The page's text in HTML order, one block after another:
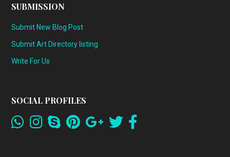
SUBMISSION
Submit New Blog Post
Submit Art Directory listing
Write For Us
SOCIAL PROFILES